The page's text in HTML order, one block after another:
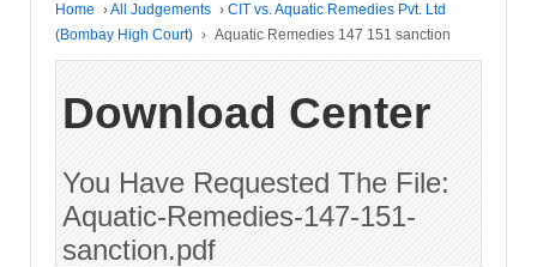
Home ›All Judgements › CIT vs. Aquatic Remedies Pvt. Ltd
(Bombay High Court) › Aquatic Remedies 147 151 sanction
Download Center
You Have Requested The File:
Aquatic-Remedies-147-151-
sanction.pdf